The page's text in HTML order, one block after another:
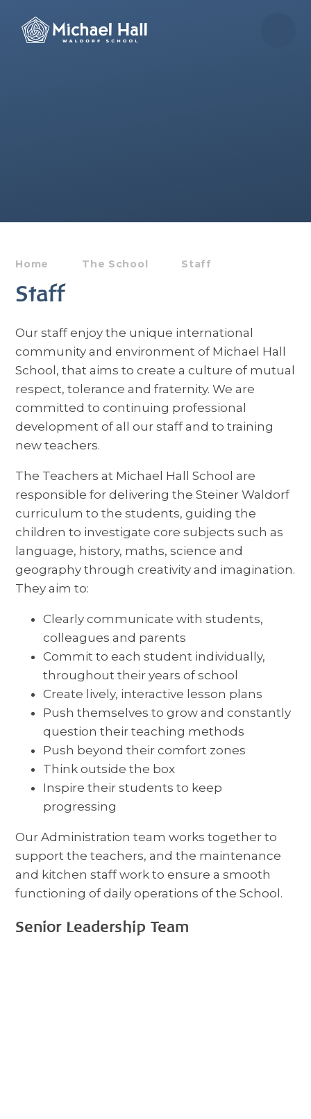
Home The School Staff
Staff
Our staff enjoy the unique international
community and environment of Michael Hall
School, that aims to create a culture of mutual
respect, tolerance and fraternity. We are
committed to continuing professional
development of all our staff and to training
new teachers.
The Teachers at Michael Hall School are
responsible for delivering the Steiner Waldorf
curriculum to the students, guiding the
children to investigate core subjects such as
language, history, maths, science and
geography through creativity and imagination.
They aim to:
Clearly communicate with students,
colleagues and parents
Commit to each student individually,
throughout their years of school
Create lively, interactive lesson plans
Push themselves to grow and constantly
question their teaching methods
Push beyond their comfort zones
Think outside the box
Inspire their students to keep
progressing
Our Administration team works together to
support the teachers, and the maintenance
and kitchen staff work to ensure a smooth
functioning of daily operations of the School.
Senior Leadership Team